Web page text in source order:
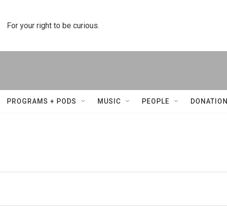
For your right to be curious.
PROGRAMS + PODS MUSIC PEOPLE DONATION